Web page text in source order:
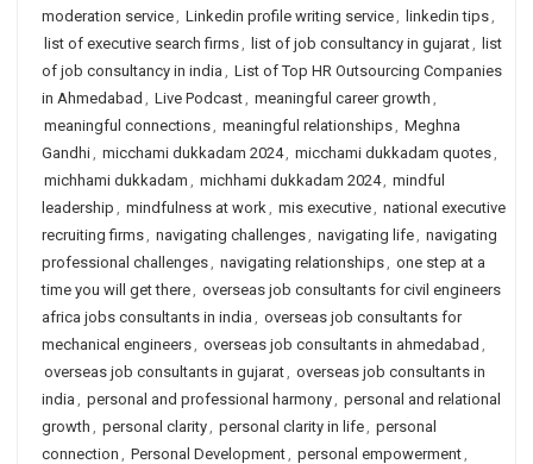
moderation service, Linkedin profile writing service, linkedin tips,
list of executive search firms, list of job consultancy in gujarat, list
of job consultancy in india , List of Top HR Outsourcing Companies
in Ahmedabad , Live Podcast, meaningful career growth ,
meaningful connections, meaningful relationships, Meghna
Gandhi, micchami dukkadam 2024, micchami dukkadam quotes,
michhami dukkadam , michhami dukkadam 2024, mindful
leadership , mindfulness at work, mis executive, national executive
recruiting firms, navigating challenges, navigating life, navigating
professional challenges, navigating relationships, one step at a
time you will get there, overseas job consultants for civil engineers
africa jobs consultants in india , overseas job consultants for
mechanical engineers, overseas job consultants in ahmedabad ,
overseas job consultants in gujarat, overseas job consultants in
india , personal and professional harmony, personal and relational
growth , personal clarity, personal clarity in life, personal
connection , Personal Development, personal empowerment,